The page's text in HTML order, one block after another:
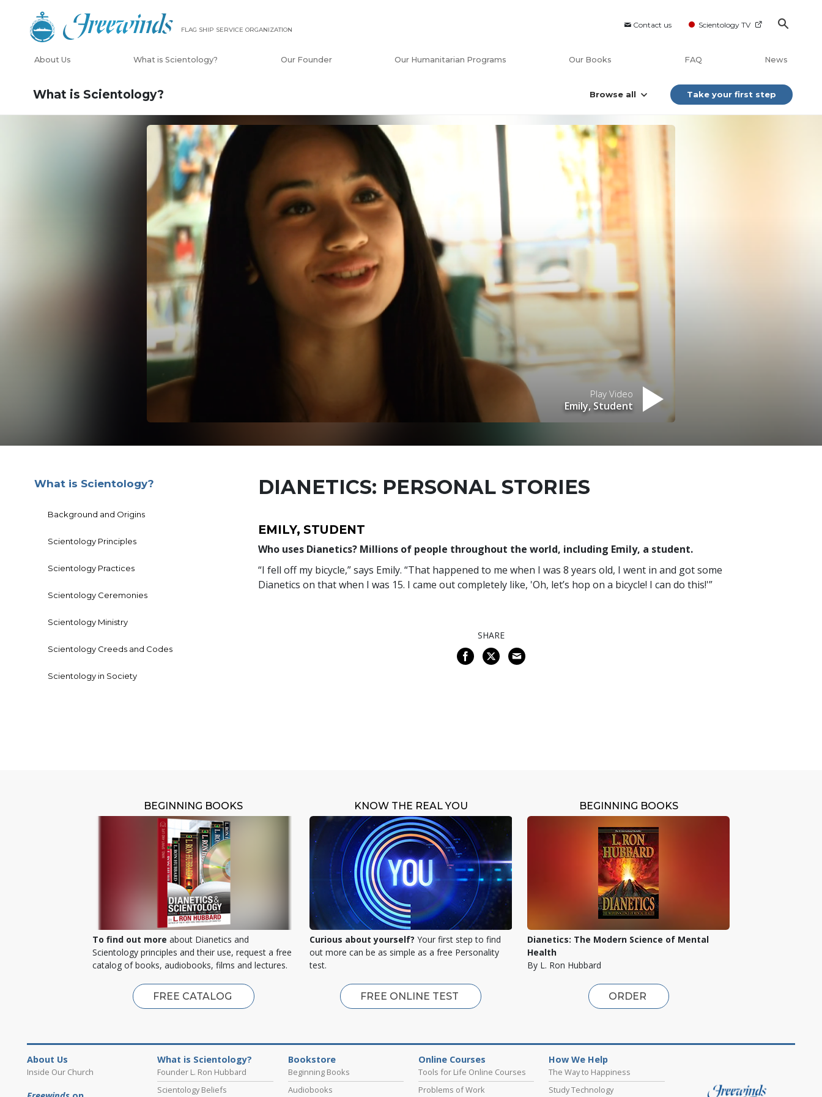
Contact us Scientology TV
FLAG SHIP SERVICE ORGANIZATION
About Us What is Scientology? Our Founder Our Humanitarian Programs Our Books FAQ News
What is Scientology? Browse all Take your first step
Play Video
Emily, Student
DIANETICS: PERSONAL STORIES
EMILY, STUDENT
Who uses Dianetics? Millions of people throughout the world, including Emily, a student.
“I fell off my bicycle,” says Emily. “That happened to me when I was 8 years old, I went in and got some
Dianetics on that when I was 15. I came out completely like, 'Oh, let’s hop on a bicycle! I can do this!'”
SHARE
What is Scientology?
Background and Origins
Scientology Principles
Scientology Practices
Scientology Ceremonies
Scientology Ministry
Scientology Creeds and Codes
Scientology in Society
BEGINNING BOOKS
To find out more about Dianetics and
Scientology principles and their use, request a free
catalog of books, audiobooks, films and lectures.
FREE CATALOG
KNOW THE REAL YOU
Curious about yourself? Your first step to find
out more can be as simple as a free Personality
test.
FREE ONLINE TEST
BEGINNING BOOKS
Dianetics: The Modern Science of Mental
Health
By L. Ron Hubbard
ORDER
About Us
Inside Our Church
What is Scientology?
Founder L. Ron Hubbard
Scientology Beliefs
Bookstore
Beginning Books
Audiobooks
Online Courses
Tools for Life Online Courses
Problems of Work
How We Help
The Way to Happiness
Study Technology